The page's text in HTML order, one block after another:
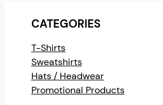
CATEGORIES
T-Shirts
Sweatshirts
Hats / Headwear
Promotional Products